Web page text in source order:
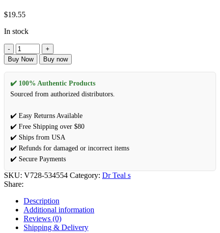
$19.55
In stock
Buy Now Buy now
✔️ 100% Authentic Products
Sourced from authorized distributors.
✔️ Easy Returns Available
✔️ Free Shipping over $80
✔️ Ships from USA
✔️ Refunds for damaged or incorrect items
✔️ Secure Payments
SKU: V728-534554 Category: Dr Teal s
Share:
Description
Additional information
Reviews (0)
Shipping & Delivery